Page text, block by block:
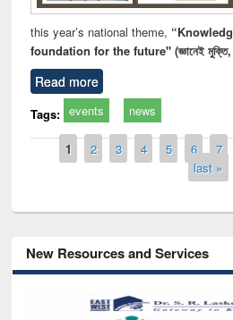
this year’s national theme,
foundation for the future" (জ্ঞানেই মুক্তি,
Read more
Tags: events news
Pages
1 2 3 4 5 6 7
last »
New Resources and Services